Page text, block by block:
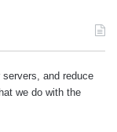
and reduce
we do with the